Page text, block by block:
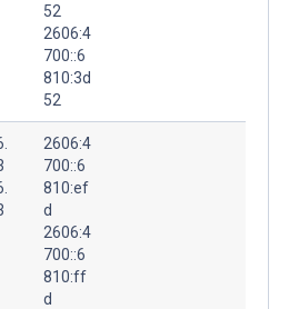
52
2606:4
700::6
810:3d
52
2606:4
700::6
810:ef
d
2606:4
700::6
810:ff
d